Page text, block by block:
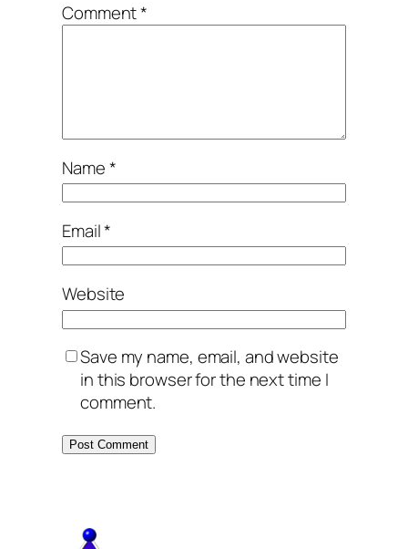
Comment*
Name*
Email*
Website
Save my name, email, and website
in this browser for the next time I
comment.